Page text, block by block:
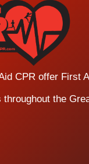
CPR offer First
the